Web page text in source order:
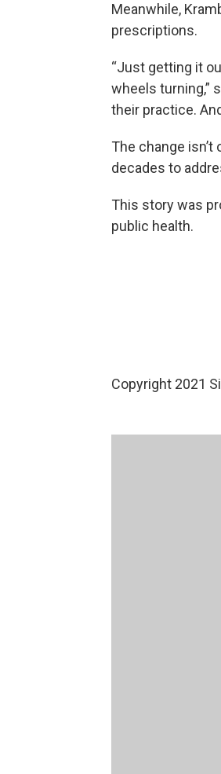
Meanwhile,
prescriptions.
“Just getting it
wheels turning,”
their practice.
The change
decades to
This story was
public health.
Copyright 2021